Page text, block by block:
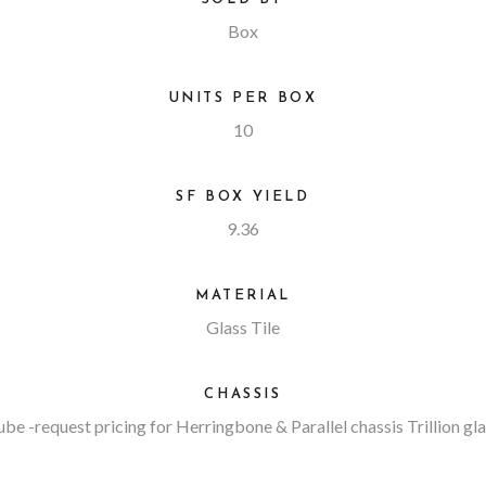
Box
UNITS PER BOX
10
SF BOX YIELD
9.36
MATERIAL
Glass Tile
CHASSIS
-request pricing for Herringbone & Parallel chassis Trillion